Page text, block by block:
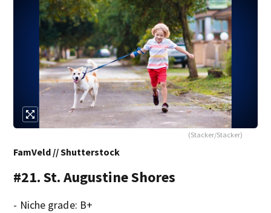
(Stacker/Stacker)
FamVeld // Shutterstock
#21. St. Augustine Shores
- Niche grade: B+